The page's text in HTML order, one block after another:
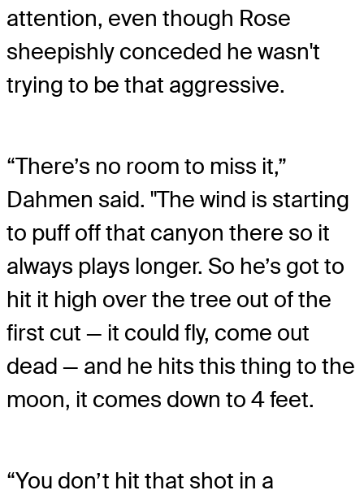
attention, even though Rose
sheepishly conceded he wasn't
trying to be that aggressive.
“There’s no room to miss it,”
Dahmen said. "The wind is starting
to puff off that canyon there so it
always plays longer. So he’s got to
hit it high over the tree out of the
first cut — it could fly, come out
dead — and he hits this thing to the
moon, it comes down to 4 feet.
“You don’t hit that shot in a